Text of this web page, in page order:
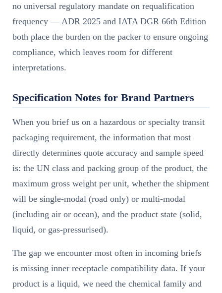
no universal regulatory mandate on requalification
frequency — ADR 2025 and IATA DGR 66th Edition
both place the burden on the packer to ensure ongoing
compliance, which leaves room for different
interpretations.
Specification Notes for Brand Partners
When you brief us on a hazardous or specialty transit
packaging requirement, the information that most
directly determines quote accuracy and sample speed
is: the UN class and packing group of the product, the
maximum gross weight per unit, whether the shipment
will be single-modal (road only) or multi-modal
(including air or ocean), and the product state (solid,
liquid, or gas-pressurised).
The gap we encounter most often in incoming briefs
is missing inner receptacle compatibility data. If your
product is a liquid, we need the chemical family and